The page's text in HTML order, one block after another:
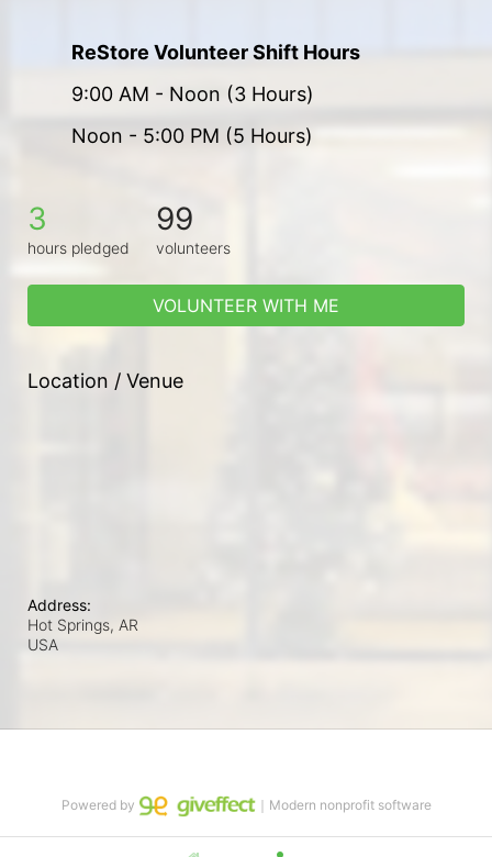
ReStore Volunteer Shift Hours
9:00 AM - Noon (3 Hours)
Noon - 5:00 PM (5 Hours)
3
hours pledged
99
volunteers
VOLUNTEER WITH ME
Location / Venue
Address:
Hot Springs, AR
USA
Powered by ｜Modern nonprofit software